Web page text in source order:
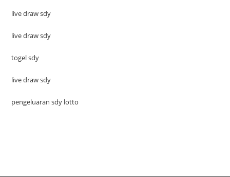
live draw sdy
live draw sdy
togel sdy
live draw sdy
pengeluaran sdy lotto